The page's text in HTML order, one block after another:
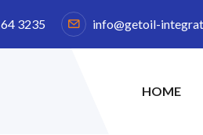
3235 info@getoil-
HOME
ultrices nisi a, laoreet tellus.